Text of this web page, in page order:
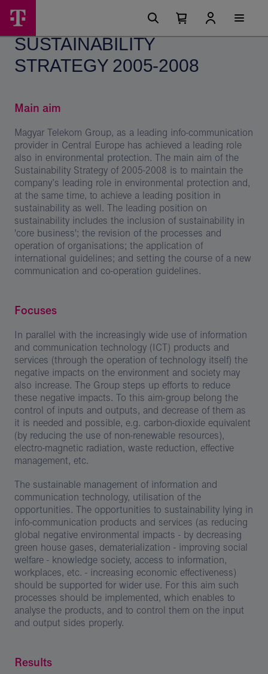
Sustainability
Strategy
2005-
2008
Magyar
Telekom
Group
Main
Menu
options
Number
your
cart
Open
cart
SUSTAINABILITY
STRATEGY 2005-2008
Main aim
Magyar Telekom Group, as a leading info-communication
provider in Central Europe has achieved a leading role
also in environmental protection. The main aim of the
Sustainability Strategy of 2005-2008 is to maintain the
company’s leading role in environmental protection and,
at the same time, to achieve a leading position in
sustainability as well. The leading position on
sustainability includes the inclusion of sustainability in
'core business'; the revision of the processes and
operation of organisations; the application of
international guidelines; and setting the course of a new
communication and co-operation guidelines.
Focuses
In parallel with the increasingly wide use of information
and communication technology (ICT) products and
services (through the operation of technology itself) the
negative impacts on the environment and society may
also increase. The Group steps up efforts to reduce
these negative impacts. To this aim-group belong the
control of inputs and outputs, and decrease of them as
it is needed and possible, e.g. carbon-dioxide equivalent
(by reducing the use of non-renewable resources),
electro-magnetic radiation, waste reduction, effective
management, etc.
The sustainable management of information and
communication technology, utilisation of the
opportunities. The opportunities to sustainability lying in
info-communication products and services (as reducing
global negative environmental impacts - by decreasing
green house gases, dematerialization - improving social
welfare - knowledge society, access to information,
workplaces, etc. - increasing economic effectiveness)
should be supported for wider use. For this aim such
processes should be implemented, which enables to
analyse the products, and to control them on the input
and output sides properly.
Results